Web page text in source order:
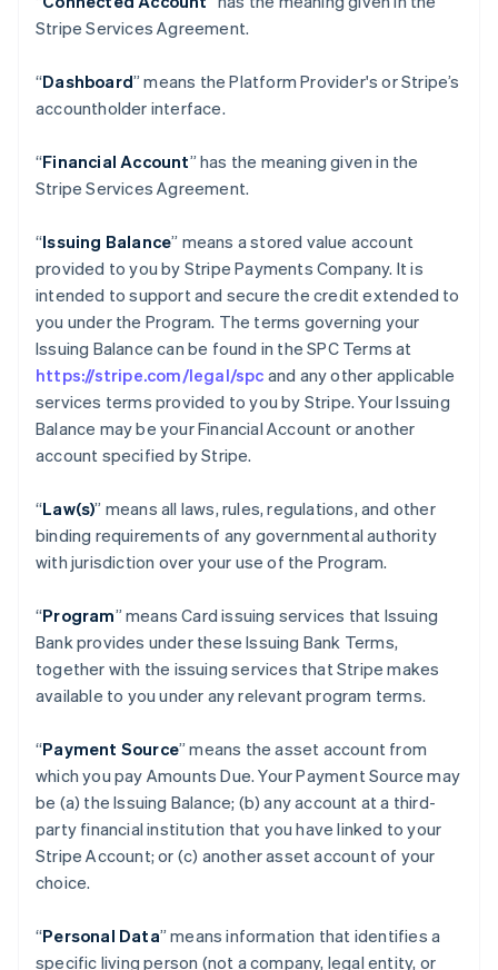
Stripe Services Agreement.
“Dashboard” means the Platform Provider's or Stripe’s
accountholder interface.
“Financial Account” has the meaning given in the
Stripe Services Agreement.
“Issuing Balance” means a stored value account
provided to you by Stripe Payments Company. It is
intended to support and secure the credit extended to
you under the Program. The terms governing your
Issuing Balance can be found in the SPC Terms at
https://stripe.com/legal/spc and any other applicable
services terms provided to you by Stripe. Your Issuing
Balance may be your Financial Account or another
account specified by Stripe.
“Law(s)” means all laws, rules, regulations, and other
binding requirements of any governmental authority
with jurisdiction over your use of the Program.
“Program” means Card issuing services that Issuing
Bank provides under these Issuing Bank Terms,
together with the issuing services that Stripe makes
available to you under any relevant program terms.
“Payment Source” means the asset account from
which you pay Amounts Due. Your Payment Source may
be (a) the Issuing Balance; (b) any account at a third-
party financial institution that you have linked to your
Stripe Account; or (c) another asset account of your
choice.
“Personal Data” means information that identifies a
specific living person (not a company, legal entity, or